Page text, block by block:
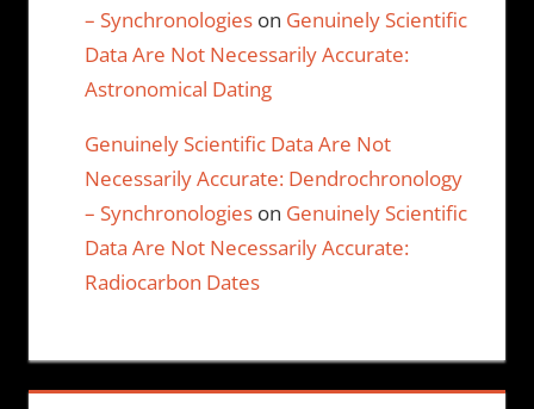
– Synchronologieson Genuinely Scientific
Data Are Not Necessarily Accurate:
Astronomical Dating
Genuinely Scientific Data Are Not
Necessarily Accurate: Dendrochronology
– Synchronologieson Genuinely Scientific
Data Are Not Necessarily Accurate:
Radiocarbon Dates